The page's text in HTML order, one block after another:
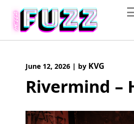
content
June 12, 2026 | by KVG
Rivermind –